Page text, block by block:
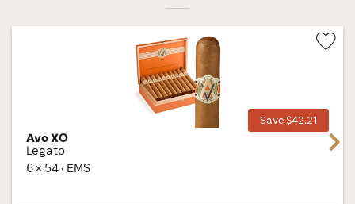
Save $42.21
Avo XO
Legato
6 × 54 · EMS
Next